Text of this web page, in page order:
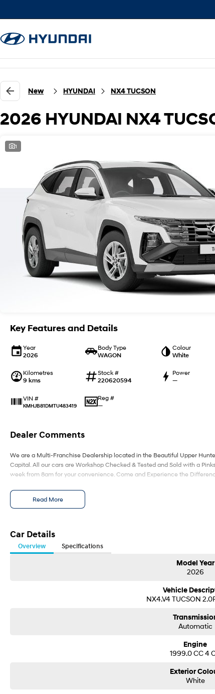
New HYUNDAI NX4 TUCSON
2026 HYUNDAI NX4
1
Key Features and Details
Year
2026
Body Type
WAGON
Colour
White
Kilometres
9 kms
Stock #
220620594
Power
—
VIN #
KMHJB81DMTU483419
Reg #
—
Dealer Comments
We are a Multi-Franchise Dealership located in the Beautiful Upper
Capital. All our cars are Workshop Checked & Tested and Sold with a
week from 8am for your convenience. Come and Experience the
Read More
Car Details
Overview Specifications
Model Year
2026
Vehicle
NX4.V4 TUCSON
Automatic
Engine
1999.0 CC 4
Exterior
White